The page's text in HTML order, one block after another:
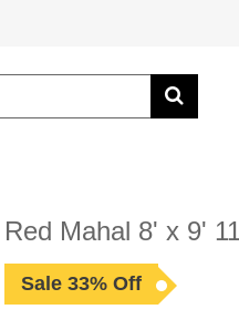
Red Mahal 8' x 9'
Sale 33% Off